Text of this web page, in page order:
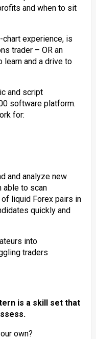
and when to sit
experience, is
trader – OR an
learn and a drive to
and script
software platform.
for:
and analyze new
able to scan
liquid Forex pairs in
quickly and
into
traders
is a skill set that
own?